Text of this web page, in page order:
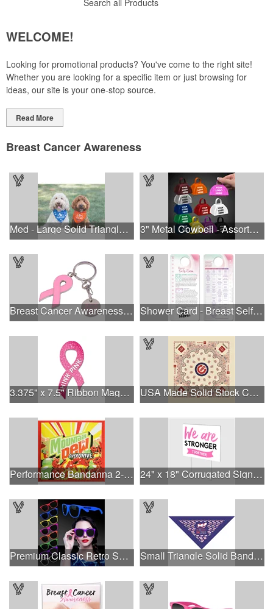
WELCOME!
Looking for promotional products? You've come to the right site!
Whether you are looking for a specific item or just browsing for
ideas, our site is your one-stop source.
Read More
Breast Cancer Awareness
Med - Large Solid Triangle Bandanna - Made in the USA 3" Metal Cowbell - Assorted Colors Printed
Breast Cancer Awareness Ribbon Charm Keychain w/ Metal Tag Shower Card - Breast Self-Exam
3.375" x 7.5" Ribbon Magnet 4CP USA Made Solid Stock Colors Bandanna
Performance Bandanna 2-Way Stretch No-Sew 22"x22" Dye-Sub 24" x 18" Corrugated Sign - 2 Colors, 2 Sides
Premium Classic Retro Sunglasses Small Triangle Solid Bandanna - Made in the USA